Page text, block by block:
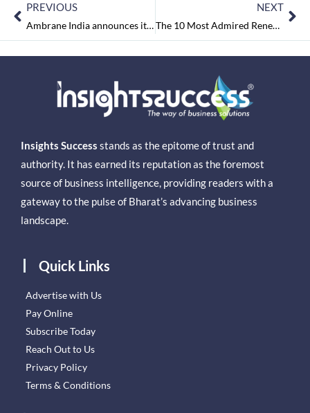
PREVIOUS
Ambrane India announces its newest extra bass in-ear Earphones– EP-40 Price at Rs.899 & EP-50 priced at Rs.999/-
NEXT
The 10 Most Admired Renewable Energy Solution Provider March2018
Insights Success stands as the epitome of trust and
authority. It has earned its reputation as the foremost
source of business intelligence, providing readers with a
gateway to the pulse of Bharat’s advancing business
landscape.
Quick Links
Advertise with Us
Pay Online
Subscribe Today
Reach Out to Us
Privacy Policy
Terms & Conditions